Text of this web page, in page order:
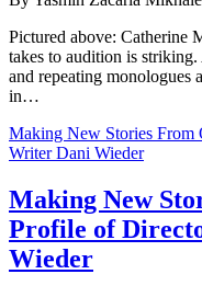
Pictured above: Catherine
takes to audition is
and repeating monologues
in…
Making New Stories From
Writer Dani Wieder
Making New
Profile of
Wieder